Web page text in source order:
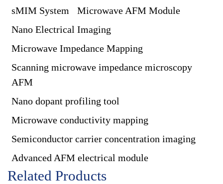
sMIM System
Microwave AFM Module
Nano Electrical Imaging
Microwave Impedance Mapping
Scanning microwave impedance microscopy
AFM
Nano dopant profiling tool
Microwave conductivity mapping
Semiconductor carrier concentration imaging
Advanced AFM electrical module
Related Products